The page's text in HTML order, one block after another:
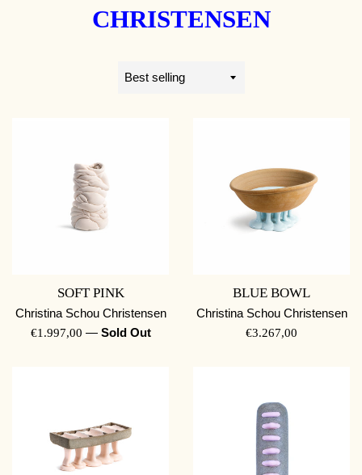
CHRISTENSEN
Sort
SOFT PINK
Christina Schou Christensen
REGULAR
€1.997,00 — Sold Out
BLUE BOWL
Christina Schou Christensen
REGULAR
€3.267,00